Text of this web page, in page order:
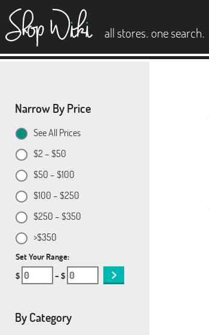
all stores. one search.
Narrow By Price
See All Prices
$2 – $50
$50 – $100
$100 – $250
$250 – $350
>$350
Set Your Range:
$
– $
By Category